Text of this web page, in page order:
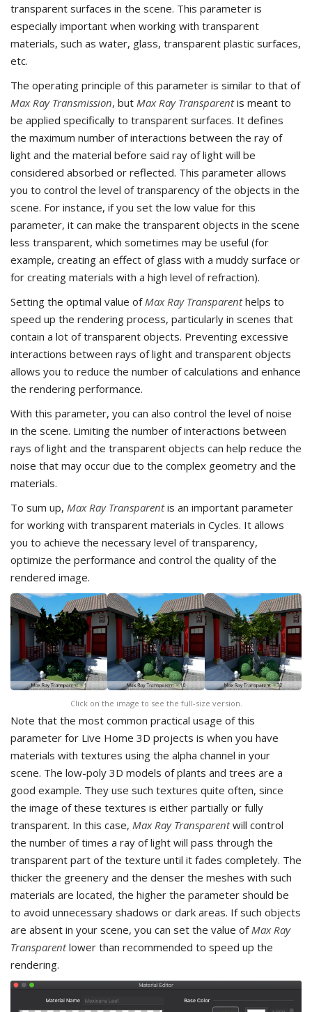
transparent surfaces in the scene. This parameter is
especially important when working with transparent
materials, such as water, glass, transparent plastic surfaces,
etc.
The operating principle of this parameter is similar to that of
Max Ray Transmission, but Max Ray Transparentis meant to
be applied specifically to transparent surfaces. It defines
the maximum number of interactions between the ray of
light and the material before said ray of light will be
considered absorbed or reflected. This parameter allows
you to control the level of transparency of the objects in the
scene. For instance, if you set the low value for this
parameter, it can make the transparent objects in the scene
less transparent, which sometimes may be useful (for
example, creating an effect of glass with a muddy surface or
for creating materials with a high level of refraction).
Setting the optimal value of Max Ray Transparenthelps to
speed up the rendering process, particularly in scenes that
contain a lot of transparent objects. Preventing excessive
interactions between rays of light and transparent objects
allows you to reduce the number of calculations and enhance
the rendering performance.
With this parameter, you can also control the level of noise
in the scene. Limiting the number of interactions between
rays of light and the transparent objects can help reduce the
noise that may occur due to the complex geometry and the
materials.
To sum up, Max Ray Transparentis an important parameter
for working with transparent materials in Cycles. It allows
you to achieve the necessary level of transparency,
optimize the performance and control the quality of the
rendered image.
Click on the image to see the full-size version.
Note that the most common practical usage of this
parameter for Live Home 3D projects is when you have
materials with textures using the alpha channel in your
scene. The low-poly 3D models of plants and trees are a
good example. They use such textures quite often, since
the image of these textures is either partially or fully
transparent. In this case, Max Ray Transparentwill control
the number of times a ray of light will pass through the
transparent part of the texture until it fades completely. The
thicker the greenery and the denser the meshes with such
materials are located, the higher the parameter should be
to avoid unnecessary shadows or dark areas. If such objects
are absent in your scene, you can set the value ofMax Ray
Transparentlower than recommended to speed up the
rendering.